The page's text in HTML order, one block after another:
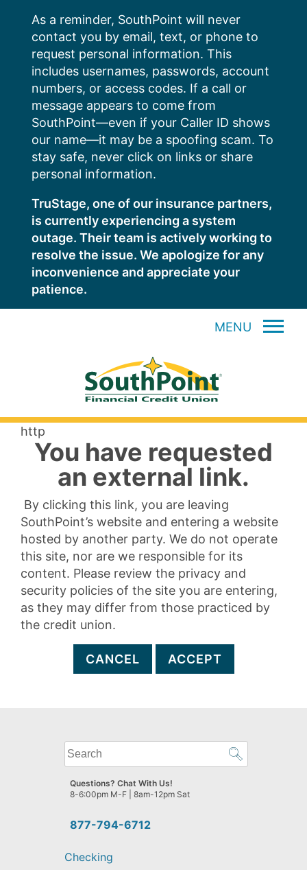
content
As a reminder, SouthPoint will never
contact you by email, text, or phone to
request personal information. This
includes usernames, passwords, account
numbers, or access codes. If a call or
message appears to come from
SouthPoint—even if your Caller ID shows
our name—it may be a spoofing scam. To
stay safe, never click on links or share
personal information.
TruStage, one of our insurance partners,
is currently experiencing a system
outage. Their team is actively working to
resolve the issue. We apologize for any
inconvenience and appreciate your
patience.
MENU
http
You have requested
an external link.
By clicking this link, you are leaving
SouthPoint’s website and entering a website
hosted by another party. We do not operate
this site, nor are we responsible for its
content. Please review the privacy and
security policies of the site you are entering,
as they may differ from those practiced by
the credit union.
CANCEL ACCEPT
What
can
we
help
find?
877-794-6712
Questions? Chat With Us!
8-6:00pm M-F | 8am-12pm Sat
Checking